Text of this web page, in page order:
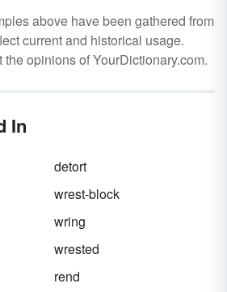
above have been gathered from
current and historical usage.
opinions of YourDictionary.com.
In
detort
wrest-block
wring
wrested
rend